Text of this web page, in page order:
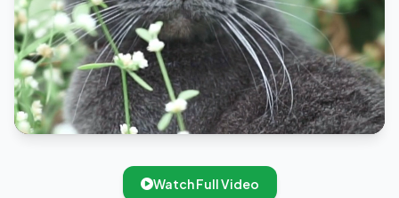
Watch Full Video